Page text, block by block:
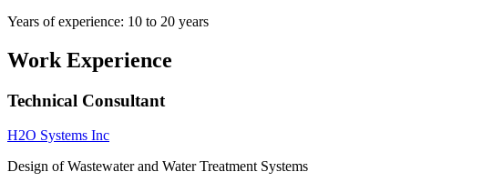
Years of experience: 10 to 20 years
Work Experience
Technical Consultant
H2O Systems Inc
Design of Wastewater and Water Treatment Systems